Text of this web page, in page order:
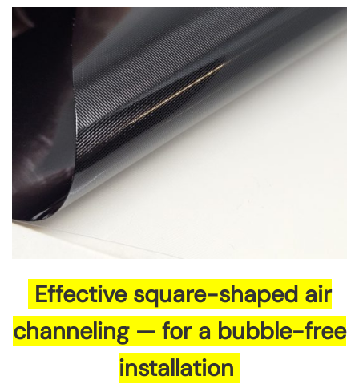
Effective square-shaped air
channeling — for a bubble-free
installation